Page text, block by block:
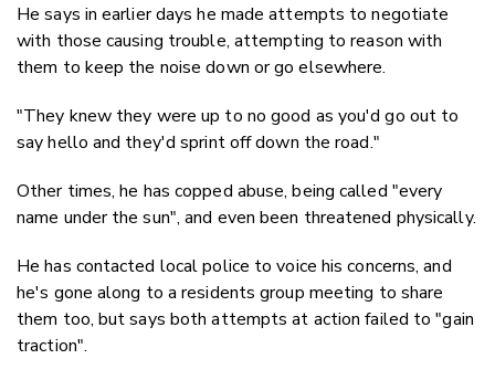
He says in earlier days he made attempts to negotiate
with those causing trouble, attempting to reason with
them to keep the noise down or go elsewhere.
"They knew they were up to no good as you'd go out to
say hello and they'd sprint off down the road."
Other times, he has copped abuse, being called "every
name under the sun", and even been threatened physically.
He has contacted local police to voice his concerns, and
he's gone along to a residents group meeting to share
them too, but says both attempts at action failed to "gain
traction".